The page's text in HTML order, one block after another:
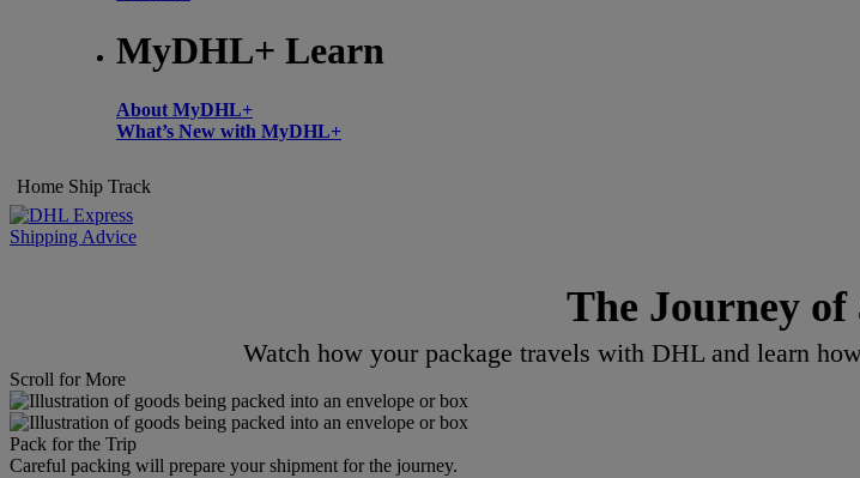
MyDHL+ Learn
About MyDHL+
What’s New with MyDHL+
Home Ship Track
Shipping Advice
The Journey of
Watch how your package travels with DHL and learn
Scroll for More
Pack for the Trip
Careful packing will prepare your shipment for the journey.